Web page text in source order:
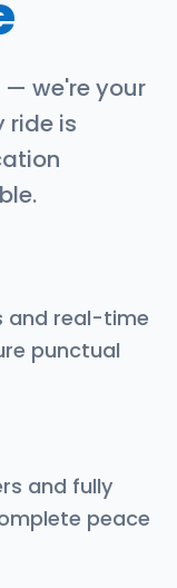
— we're your
ride is
and real-time
punctual
and fully
peace